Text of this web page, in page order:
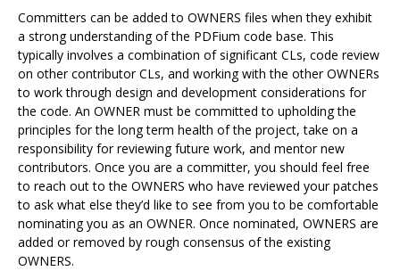
Committers can be added to OWNERS files when they exhibit
a strong understanding of the PDFium code base. This
typically involves a combination of significant CLs, code review
on other contributor CLs, and working with the other OWNERs
to work through design and development considerations for
the code. An OWNER must be committed to upholding the
principles for the long term health of the project, take on a
responsibility for reviewing future work, and mentor new
contributors. Once you are a committer, you should feel free
to reach out to the OWNERS who have reviewed your patches
to ask what else they’d like to see from you to be comfortable
nominating you as an OWNER. Once nominated, OWNERS are
added or removed by rough consensus of the existing
OWNERS.